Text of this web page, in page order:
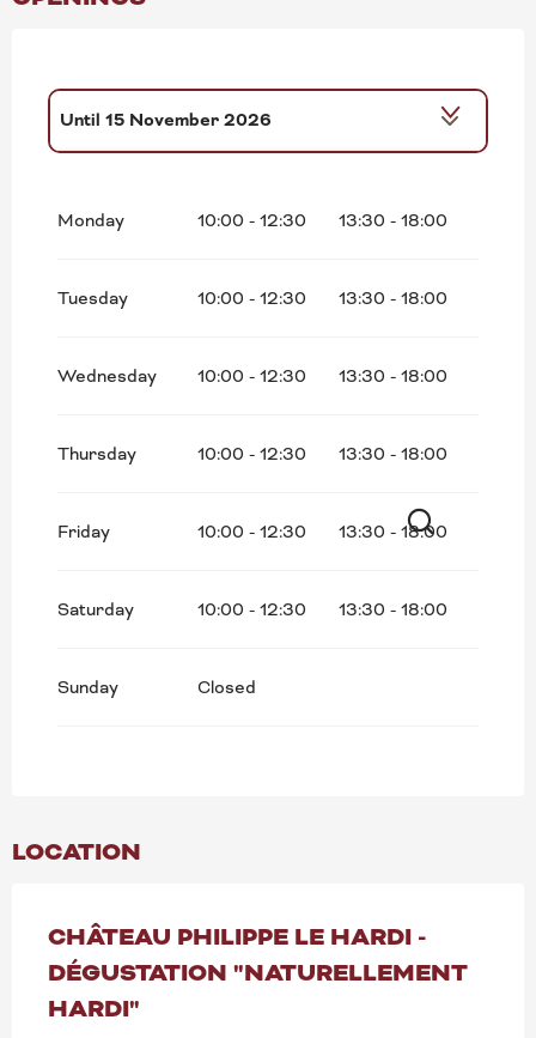
Until 15 November 2026
Monday 10:00 - 12:30 13:30 - 18:00
Tuesday 10:00 - 12:30 13:30 - 18:00
Wednesday 10:00 - 12:30 13:30 - 18:00
Thursday 10:00 - 12:30 13:30 - 18:00
Friday 10:00 - 12:30 13:30 - 18:00
Saturday 10:00 - 12:30 13:30 - 18:00
Sunday Closed
LOCATION
CHÂTEAU PHILIPPE LE HARDI -
DÉGUSTATION "NATURELLEMENT
HARDI"